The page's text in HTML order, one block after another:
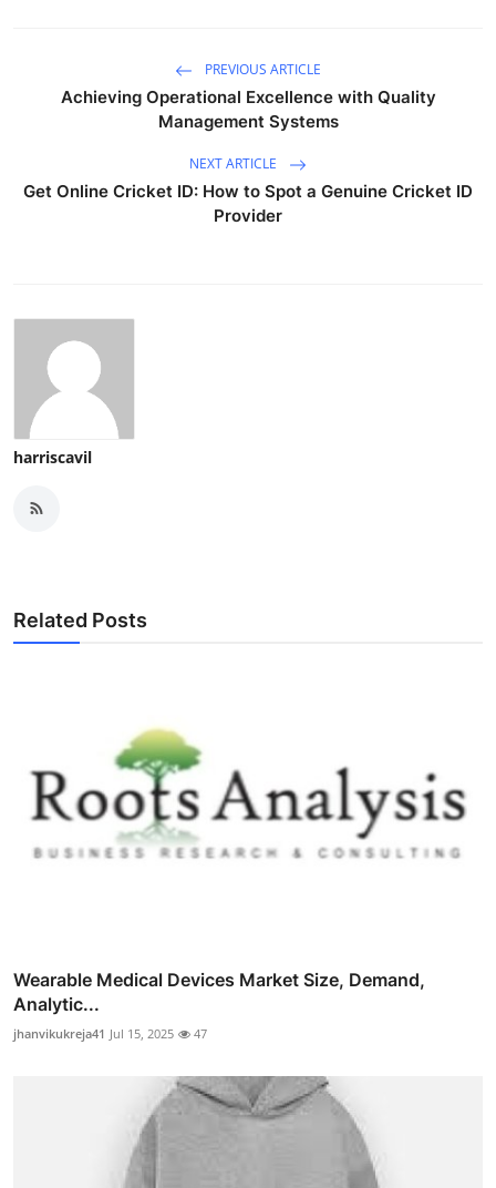
PREVIOUS ARTICLE
Achieving Operational Excellence with Quality
Management Systems
NEXT ARTICLE
Get Online Cricket ID: How to Spot a Genuine Cricket ID
Provider
harriscavil
Related Posts
Wearable Medical Devices Market Size, Demand,
Analytic...
jhanvikukreja41 Jul 15, 2025 47